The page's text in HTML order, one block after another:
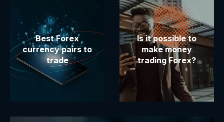
Best Forex
currency pairs to
trade
Is it possible to
make money
trading Forex?